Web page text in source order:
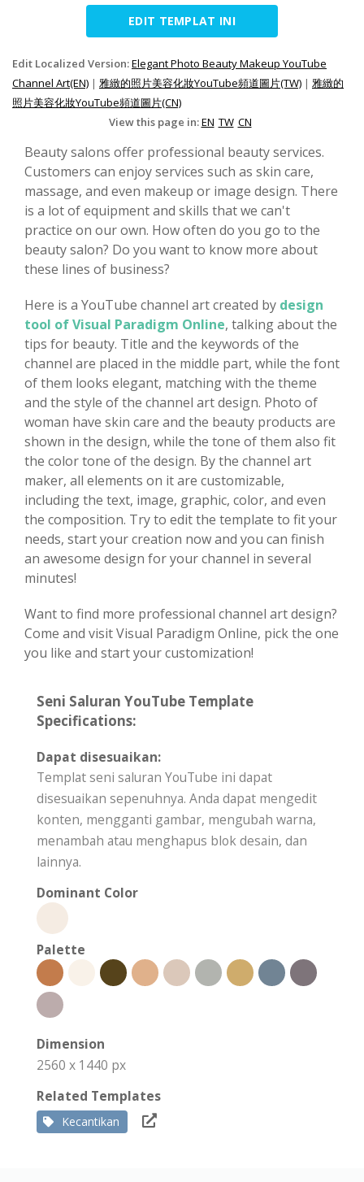
EDIT TEMPLAT INI
Edit Localized Version:Elegant Photo Beauty Makeup YouTube
Channel Art(EN) | 雅緻的照片美容化妝YouTube頻道圖片(TW) | 雅緻的
照片美容化妝YouTube頻道圖片(CN)
View this page in:EN TW CN
Beauty salons offer professional beauty services.
Customers can enjoy services such as skin care,
massage, and even makeup or image design. There
is a lot of equipment and skills that we can't
practice on our own. How often do you go to the
beauty salon? Do you want to know more about
these lines of business?
Here is a YouTube channel art created by design
tool of Visual Paradigm Online, talking about the
tips for beauty. Title and the keywords of the
channel are placed in the middle part, while the font
of them looks elegant, matching with the theme
and the style of the channel art design. Photo of
woman have skin care and the beauty products are
shown in the design, while the tone of them also fit
the color tone of the design. By the channel art
maker, all elements on it are customizable,
including the text, image, graphic, color, and even
the composition. Try to edit the template to fit your
needs, start your creation now and you can finish
an awesome design for your channel in several
minutes!
Want to find more professional channel art design?
Come and visit Visual Paradigm Online, pick the one
you like and start your customization!
Seni Saluran YouTube Template
Specifications:
Dapat disesuaikan:
Templat seni saluran YouTube ini dapat
disesuaikan sepenuhnya. Anda dapat mengedit
konten, mengganti gambar, mengubah warna,
menambah atau menghapus blok desain, dan
lainnya.
Dominant Color
Palette
Dimension
2560 x 1440 px
Related Templates
Kecantikan